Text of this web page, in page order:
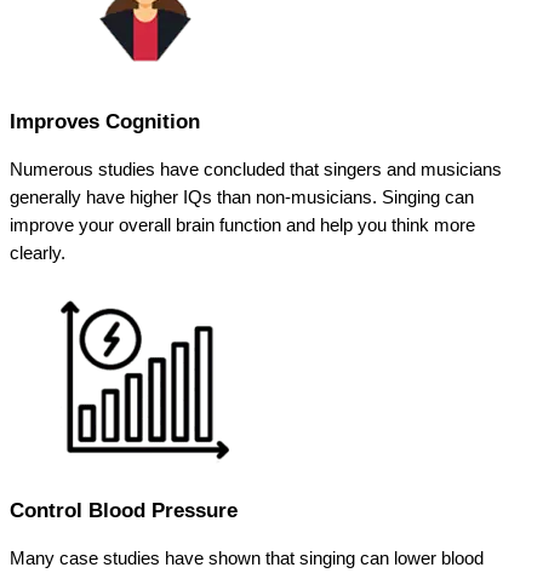
Improves Cognition
Numerous studies have concluded that singers and musicians
generally have higher IQs than non-musicians. Singing can
improve your overall brain function and help you think more
clearly.
Control Blood Pressure
Many case studies have shown that singing can lower blood